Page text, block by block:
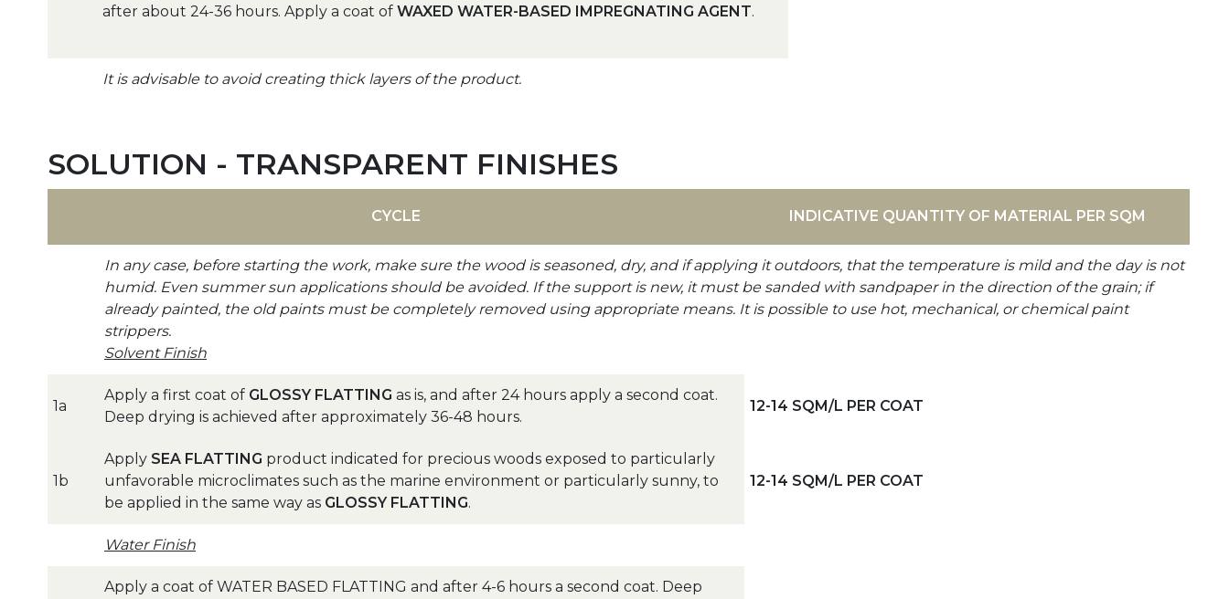
after about 24-36 hours. Apply a coat of WAXED WATER-BASED IMPREGNATING AGENT.
It is advisable to avoid creating thick layers of the product.
SOLUTION - TRANSPARENT FINISHES
CYCLE INDICATIVE QUANTITY OF MATERIAL PER SQM
In any case, before starting the work, make sure the wood is seasoned, dry, and if applying it outdoors, that the temperature is mild and the day is not
humid. Even summer sun applications should be avoided. If the support is new, it must be sanded with sandpaper in the direction of the grain; if
already painted, the old paints must be completely removed using appropriate means. It is possible to use hot, mechanical, or chemical paint
strippers.
Solvent Finish
1a
Apply a first coat of GLOSSY FLATTING as is, and after 24 hours apply a second coat.
Deep drying is achieved after approximately 36-48 hours.
12-14 SQM/L PER COAT
1b
Apply SEA FLATTING product indicated for precious woods exposed to particularly
unfavorable microclimates such as the marine environment or particularly sunny, to
be applied in the same way as GLOSSY FLATTING.
12-14 SQM/L PER COAT
Water Finish
Apply a coat of WATER BASED FLATTING and after 4-6 hours a second coat. Deep